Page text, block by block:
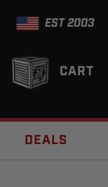
EST 2003
CART
DEALS